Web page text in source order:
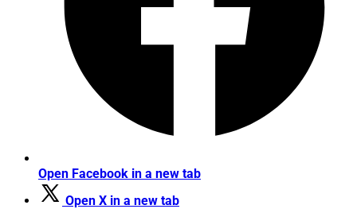
Open Facebook in a new tab
Open X in a new tab